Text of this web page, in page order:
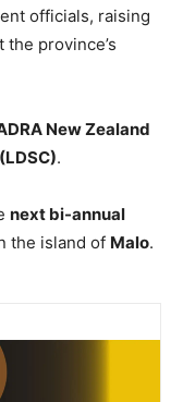
officials, raising
province’s
New Zealand
.
next bi-annual
the island of Malo.